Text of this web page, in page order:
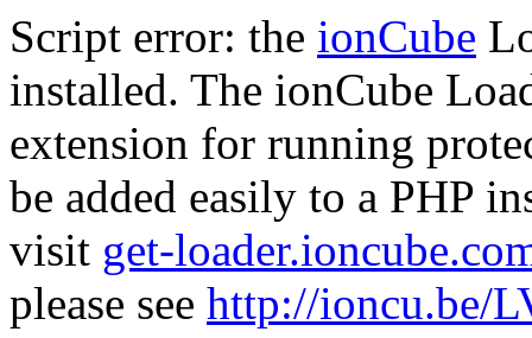
Script error: the ionCube
installed. The ionCube
extension for running
be added easily to a PHP
visit get-
please see http://ioncu.be/